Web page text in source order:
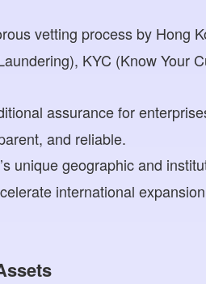
vetting process by Hong
KYC (Know Your
assurance for
and reliable.
unique geographic and
international